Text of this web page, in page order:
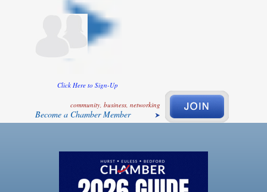
Click Here to Sign-Up
community, business, networking
Become a Chamber Member